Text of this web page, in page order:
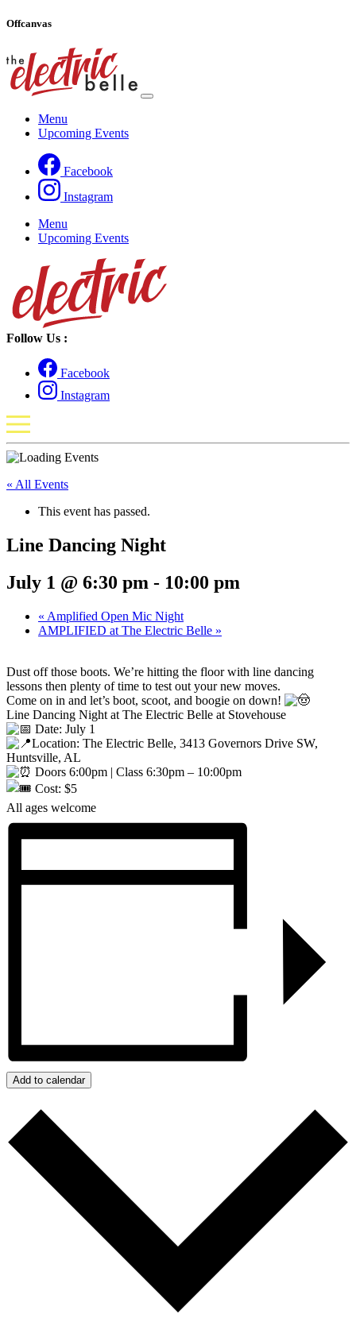
Offcanvas
Menu
Upcoming Events
Facebook
Instagram
Menu
Upcoming Events
Follow Us :
Facebook
Instagram
« All Events
This event has passed.
Line Dancing Night
July 1 @ 6:30 pm - 10:00 pm
« Amplified Open Mic Night
AMPLIFIED at The Electric Belle »
Dust off those boots. We’re hitting the floor with line dancing
lessons then plenty of time to test out your new moves.
Come on in and let’s boot, scoot, and boogie on down!
Line Dancing Night at The Electric Belle at Stovehouse
Date: July 1
Location: The Electric Belle, 3413 Governors Drive SW,
Huntsville, AL
Doors 6:00pm | Class 6:30pm – 10:00pm
Cost: $5
All ages welcome
Add to calendar